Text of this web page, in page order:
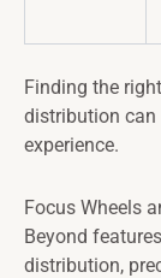
Finding the
distribution can
experience.
Focus Wheels
Beyond
distribution,